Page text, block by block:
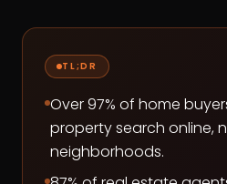
TL;DR
Over 97% of home
property search online,
neighborhoods.